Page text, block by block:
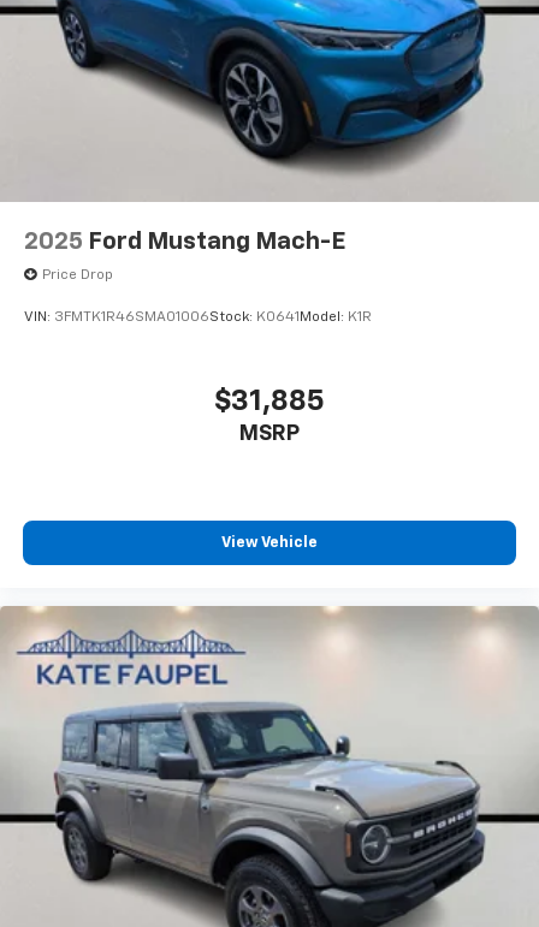
2025 Ford Mustang Mach-E
Price Drop
VIN: 3FMTK1R46SMA01006Stock: K0641 Model: K1R
$31,885
MSRP
View Vehicle